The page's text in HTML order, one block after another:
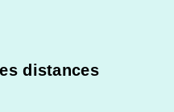
distances